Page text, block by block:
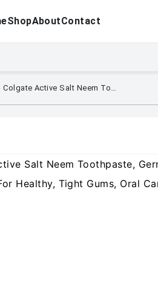
ShopAboutContact
Colgate Active Salt Neem Toothpaste, Germ Fighting Toothpaste For Healthy, Tight Gums, Oral Care 100G